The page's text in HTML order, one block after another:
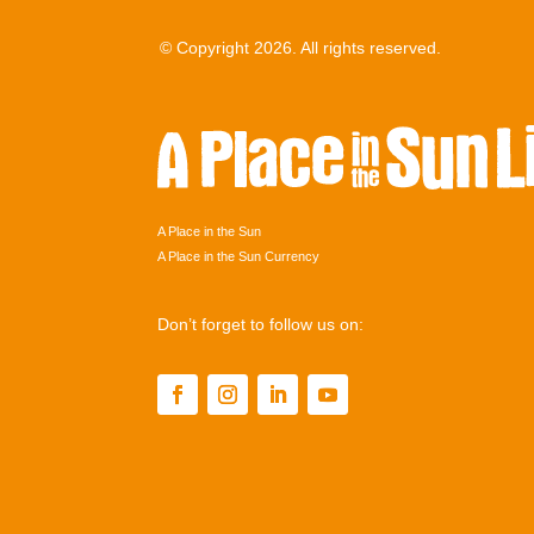
© Copyright 2026. All rights reserved.
A Place in the Sun
A Place in the Sun Currency
Don’t forget to follow us on: